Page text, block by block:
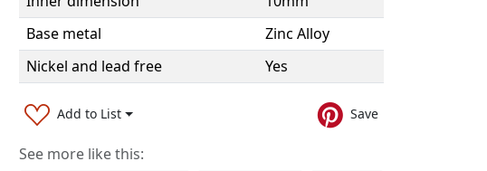
Base metal
Zinc Alloy
Nickel and lead free
Yes
Add to List Save
See more like this: